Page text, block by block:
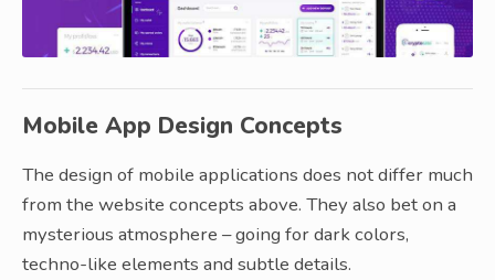
Mobile App Design Concepts
The design of mobile applications does not differ much
from the website concepts above. They also bet on a
mysterious atmosphere – going for dark colors,
techno-like elements and subtle details.